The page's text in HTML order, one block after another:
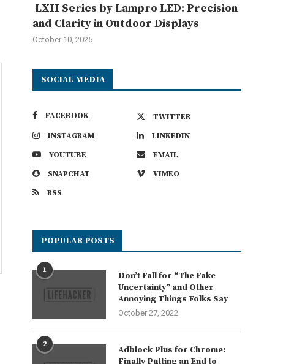
LXII Series by Lampro LED: Precision
and Clarity in Outdoor Displays
October 10, 2025
SOCIAL MEDIA
FACEBOOK
TWITTER
INSTAGRAM
LINKEDIN
YOUTUBE
EMAIL
SNAPCHAT
VIMEO
RSS
POPULAR POSTS
1
Don’t Fall for “The Fake
Uncertainty” and Other
Annoying Things Folks Say
October 27, 2022
2
Adblock Plus for Chrome:
Finally Putting an End to